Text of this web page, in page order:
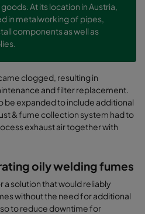
At its location in Austria,
in metalworking of pipes,
components as well as
clogged, resulting in
and filter replacement.
be expanded to include additional
& fume collection system had to
exhaust air together with
oily welding fumes
a solution that would reliably
without the need for additional
to reduce downtime for